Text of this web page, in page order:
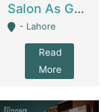
Salon As Good As New For Sale | Beauty Parlors / Saloon
- Lahore
Read
More